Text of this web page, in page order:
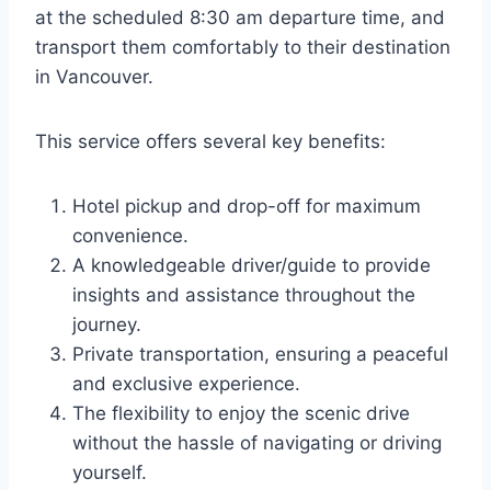
at the scheduled 8:30 am departure time, and
transport them comfortably to their destination
in Vancouver.
This service offers several key benefits:
Hotel pickup and drop-off for maximum
convenience.
A knowledgeable driver/guide to provide
insights and assistance throughout the
journey.
Private transportation, ensuring a peaceful
and exclusive experience.
The flexibility to enjoy the scenic drive
without the hassle of navigating or driving
yourself.